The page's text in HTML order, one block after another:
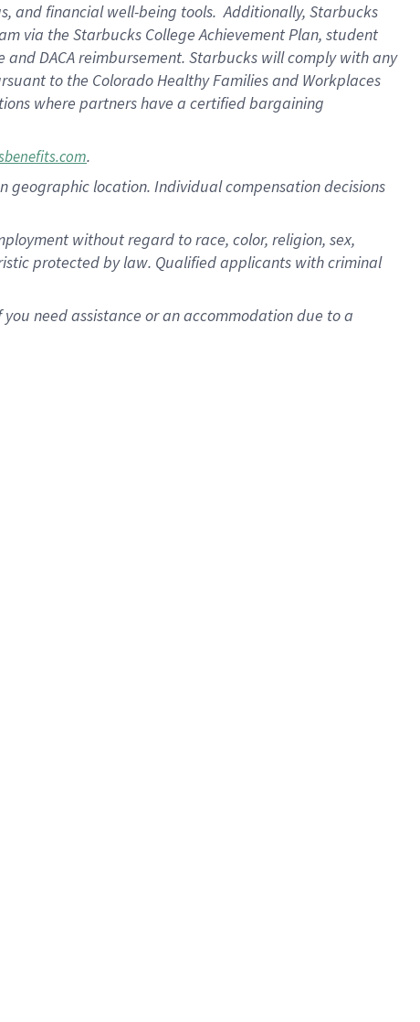
and financial well-being tools.Additionally, Starbucks
via the Starbucks College Achievement Plan, student
andDACA reimbursement. Starbucks willcomply withany
to the Colorado Healthy Families and Workplaces
where partners have a certified bargaining
.
location. Individual compensation decisions
without regard to race, color, religion, sex,
protected by law. Qualified applicants with criminal
need assistance or an accommodation due to a